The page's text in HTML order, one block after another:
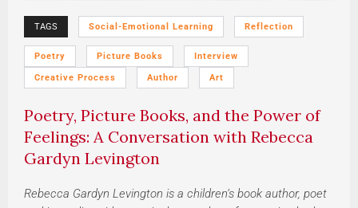
TAGS Social-Emotional Learning Reflection
Poetry Picture Books Interview
Creative Process Author Art
Poetry, Picture Books, and the Power of
Feelings: A Conversation with Rebecca
Gardyn Levington
Rebecca Gardyn Levington is a children’s book author, poet